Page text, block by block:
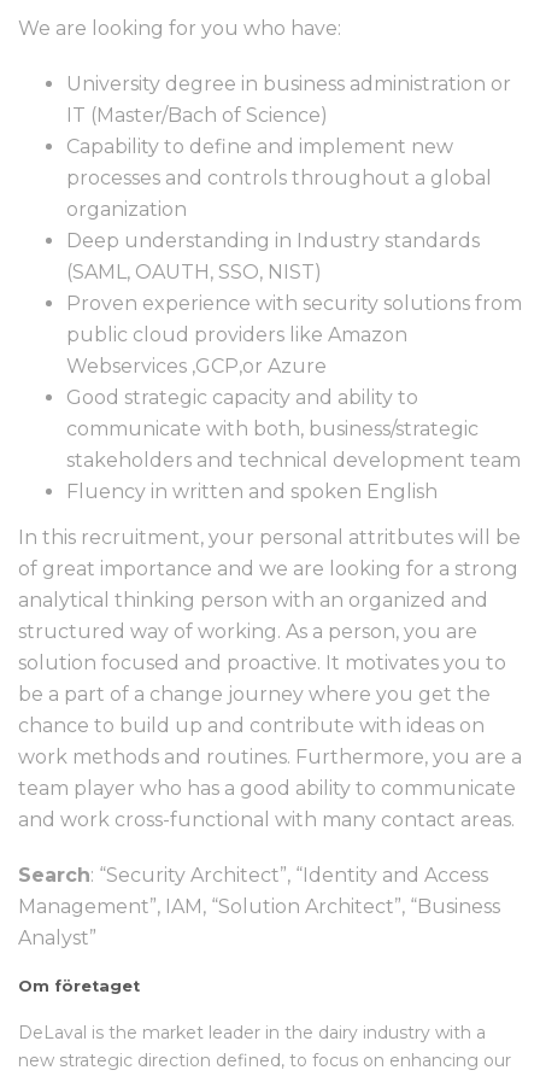
We are looking for you who have:
University degree in business administration or
IT (Master/Bach of Science)
Capability to define and implement new
processes and controls throughout a global
organization
Deep understanding in Industry standards
(SAML, OAUTH, SSO, NIST)
Proven experience with security solutions from
public cloud providers like Amazon
Webservices ,GCP,or Azure
Good strategic capacity and ability to
communicate with both, business/strategic
stakeholders and technical development team
Fluency in written and spoken English
In this recruitment, your personal attritbutes will be
of great importance and we are looking for a strong
analytical thinking person with an organized and
structured way of working. As a person, you are
solution focused and proactive. It motivates you to
be a part of a change journey where you get the
chance to build up and contribute with ideas on
work methods and routines. Furthermore, you are a
team player who has a good ability to communicate
and work cross-functional with many contact areas.
Search: “Security Architect”, “Identity and Access
Management”, IAM, “Solution Architect”, “Business
Analyst”
Om företaget
DeLaval is the market leader in the dairy industry with a
new strategic direction defined, to focus on enhancing our